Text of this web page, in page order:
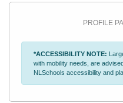
PROFILE
*ACCESSIBILITY NOTE:
with mobility needs, are
NLSchools accessibility and